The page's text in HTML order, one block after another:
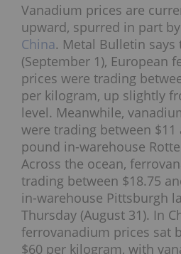
Vanadium prices are
upward, spurred in part by
China. Metal Bulletin says
(September 1), European
prices were trading
per kilogram, up slightly
level. Meanwhile,
were trading between $11
pound in-warehouse
Across the ocean,
trading between $18.75
in-warehouse Pittsburgh
Thursday (August 31). In
ferrovanadium prices sat
$60 per kilogram, with